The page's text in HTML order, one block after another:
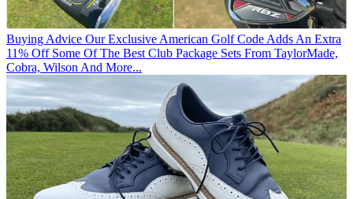
Buying Advice Our Exclusive American Golf Code Adds An Extra
11% Off Some Of The Best Club Package Sets From TaylorMade,
Cobra, Wilson And More...